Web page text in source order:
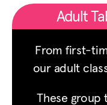
Adult
From first-
our adult
These group